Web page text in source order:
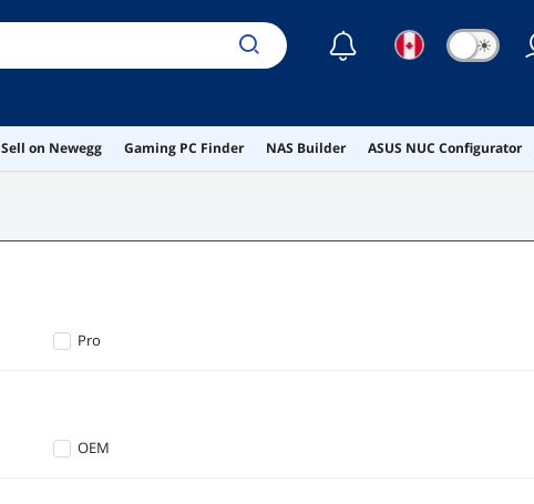
☾ ☀
Sell on Newegg Gaming PC Finder NAS Builder ASUS NUC Configurator
Pro
OEM